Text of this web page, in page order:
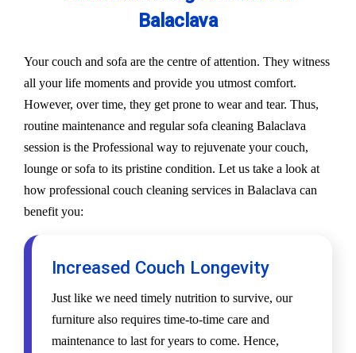
Balaclava
Your couch and sofa are the centre of attention. They witness
all your life moments and provide you utmost comfort.
However, over time, they get prone to wear and tear. Thus,
routine maintenance and regular sofa cleaning Balaclava
session is the Professional way to rejuvenate your couch,
lounge or sofa to its pristine condition. Let us take a look at
how professional couch cleaning services in Balaclava can
benefit you:
Increased Couch Longevity
Just like we need timely nutrition to survive, our
furniture also requires time-to-time care and
maintenance to last for years to come. Hence,